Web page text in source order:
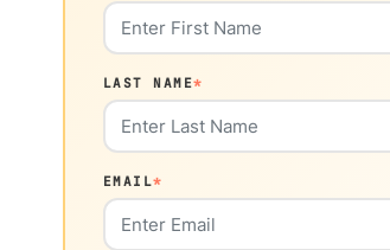
LAST NAME*
EMAIL*